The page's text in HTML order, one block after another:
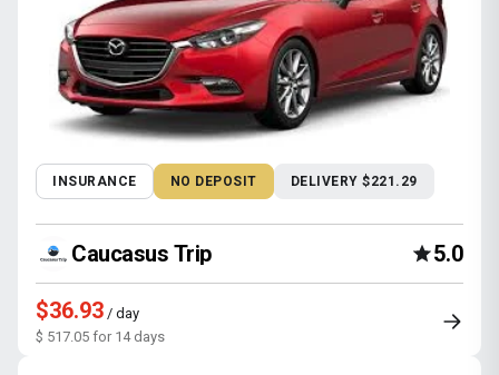
INSURANCE NO DEPOSIT DELIVERY $221.29
Caucasus Trip 5.0
$36.93 / day
$ 517.05 for 14 days